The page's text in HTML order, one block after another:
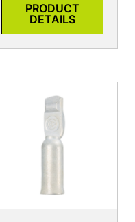
PRODUCT
DETAILS